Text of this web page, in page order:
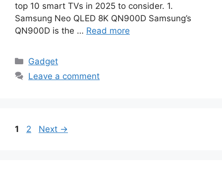
top 10 smart TVs in 2025 to consider. 1.
Samsung Neo QLED 8K QN900D Samsung’s
QN900D is the … Read more
Categories
Gadget
Leave a comment
Page
1 Page
2 Next →